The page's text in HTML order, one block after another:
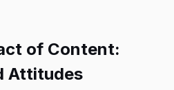
of Content:
Attitudes